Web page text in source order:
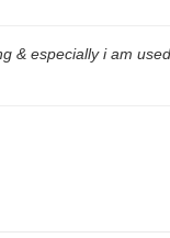
& especially i am